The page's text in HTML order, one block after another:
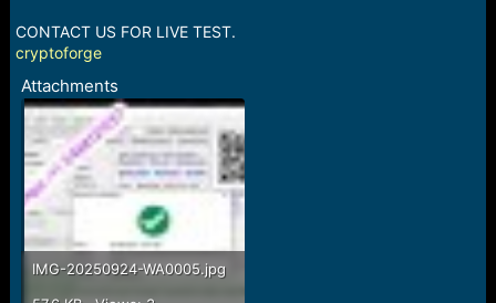
CONTACT US FOR LIVE TEST.
cryptoforge
Attachments
IMG-20250924-WA0005.jpg